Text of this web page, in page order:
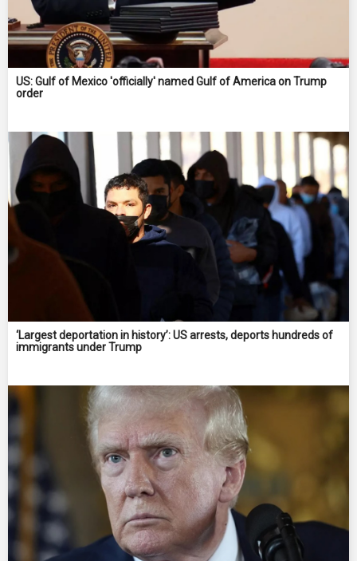
US: Gulf of Mexico 'officially' named Gulf of America on Trump
order
‘Largest deportation in history’: US arrests, deports hundreds of
immigrants under Trump